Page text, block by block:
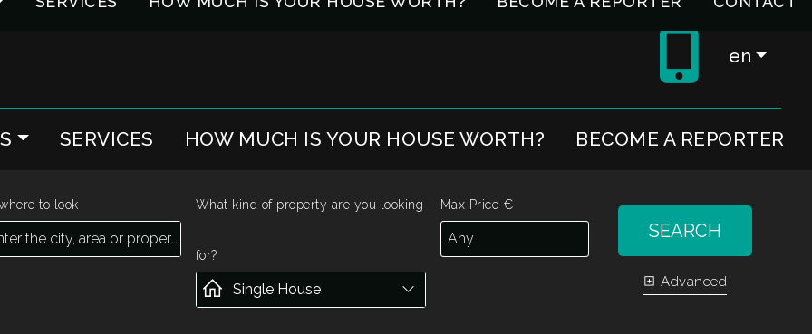
en
SERVICES HOW MUCH IS YOUR HOUSE WORTH? BECOME A REPORTER
to look What kind of property are you looking
for?
Max Price €
SEARCH
Advanced